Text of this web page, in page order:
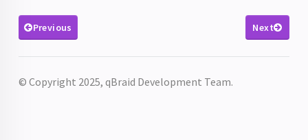
Previous Next
© Copyright 2025, qBraid Development Team.